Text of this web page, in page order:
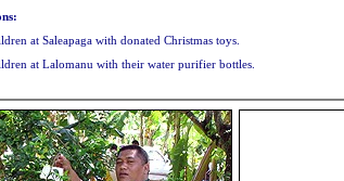
at Saleapaga with donated Christmas toys.
at Lalomanu with their water purifier bottles.